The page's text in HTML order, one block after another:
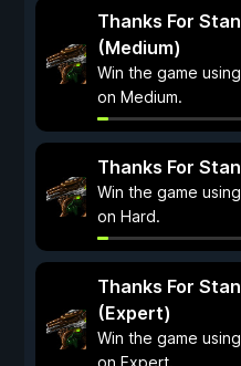
Thanks For
(Medium)
Win the game
on Medium.
Thanks For
Win the game
on Hard.
Thanks For
(Expert)
Win the game
on Expert.